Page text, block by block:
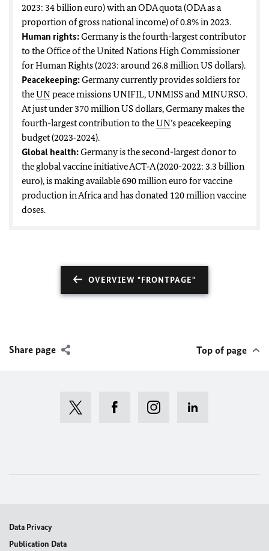
2023: 34 billion euro) with an ODA quota (ODA as a
proportion of gross national income) of 0.8% in 2023.
Human rights:Germany is the fourth-largest contributor
to the Office of the United Nations High Commissioner
for Human Rights (2023: around 26.8 million US dollars).
Peacekeeping:Germany currently provides soldiers for
theUNpeace missions UNIFIL, UNMISS and MINURSO.
At just under 370 million US dollars, Germany makes the
fourth-largest contribution to theUN’s peacekeeping
budget (2023‑2024).
Global health:Germany is the second-largest donor to
the global vaccine initiative ACT‑A (2020-2022: 3.3 billion
euro), is making available 690 million euro for vaccine
production in Africa and has donated 120 million vaccine
doses.
OVERVIEW "FRONTPAGE"
Share page Top of page
Data Privacy
Publication Data